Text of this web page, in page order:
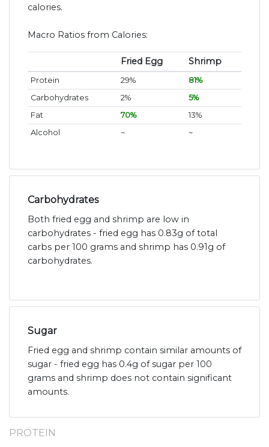
calories.
Macro Ratios from Calories:
Fried Egg Shrimp
Protein 29%
81%
Carbohydrates
2%
5%
Fat
70%
13%
Alcohol
~ ~
Carbohydrates
Both fried egg and shrimp are low in
carbohydrates - fried egg has 0.83g of total
carbs per 100 grams and shrimp has 0.91g of
carbohydrates.
Sugar
Fried egg and shrimp contain similar amounts of
sugar - fried egg has 0.4g of sugar per 100
grams and shrimp does not contain significant
amounts.
PROTEIN